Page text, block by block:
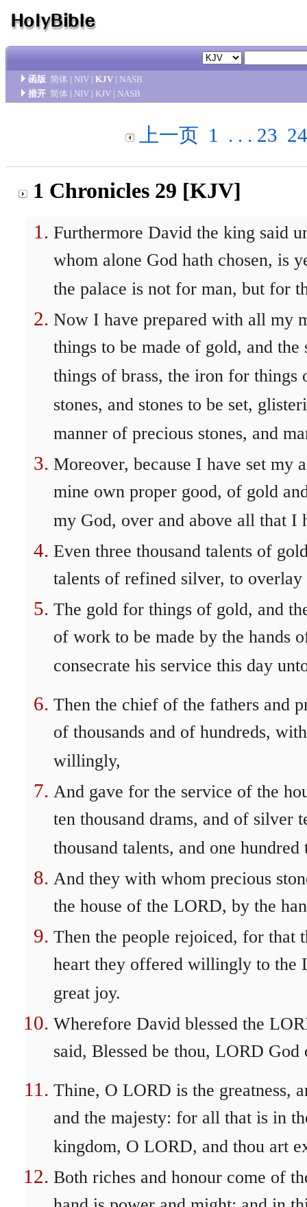
函版 简体 | NIV | KJV | NASB
措开 简体 | NIV | KJV | NASB
上一页 1 . . . 23 24
1 Chronicles 29 [KJV]
Furthermore David the king said
whom alone God hath chosen, is
the palace is not for man, but for
Now I have prepared with all my
things to be made of gold, and
things of brass, the iron for
stones, and stones to be set,
manner of precious stones, and
Moreover, because I have set my
mine own proper good, of gold
my God, over and above all that I
Even three thousand talents of
talents of refined silver, to
The gold for things of gold, and
of work to be made by the hands
consecrate his service this day
Then the chief of the fathers and
of thousands and of hundreds,
willingly,
And gave for the service of the
ten thousand drams, and of silver
thousand talents, and one
And they with whom precious
the house of the LORD, by the
Then the people rejoiced, for
heart they offered willingly to the
great joy.
Wherefore David blessed the
said, Blessed be thou, LORD
Thine, O LORD is the greatness,
and the majesty: for all that is in
kingdom, O LORD, and thou art
Both riches and honour come of